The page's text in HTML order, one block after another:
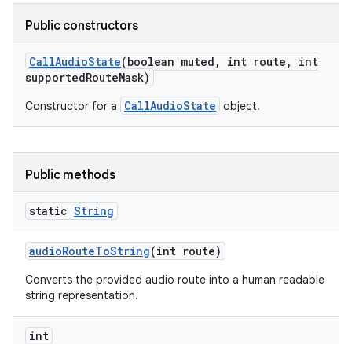
Public constructors
CallAudioState(boolean muted , int route ,
int
supportedRouteMask)
Constructor for a CallAudioState object.
Public methods
static String
audioRouteToString(int route)
Converts the provided audio route into a human readable
string representation.
int